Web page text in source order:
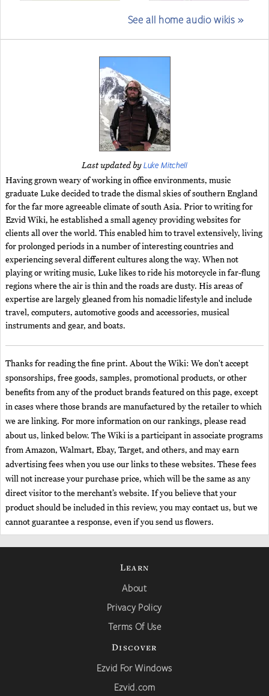
See all home audio wikis »
Last updated byLuke Mitchell
Having grown weary of working in office environments, music
graduate Luke decided to trade the dismal skies of southern England
for the far more agreeable climate of south Asia. Prior to writing for
Ezvid Wiki, he established a small agency providing websites for
clients all over the world. This enabled him to travel extensively, living
for prolonged periods in a number of interesting countries and
experiencing several different cultures along the way. When not
playing or writing music, Luke likes to ride his motorcycle in far-flung
regions where the air is thin and the roads are dusty. His areas of
expertise are largely gleaned from his nomadic lifestyle and include
travel, computers, automotive goods and accessories, musical
instruments and gear, and boats.
Thanks for reading the fine print. About the Wiki: We don't accept
sponsorships, free goods, samples, promotional products, or other
benefits from any of the product brands featured on this page, except
in cases where those brands are manufactured by the retailer to which
we are linking. For more information on our rankings, please read
about us, linked below. The Wiki is a participant in associate programs
from Amazon, Walmart, Ebay, Target, and others, and may earn
advertising fees when you use our links to these websites. These fees
will not increase your purchase price, which will be the same as any
direct visitor to the merchant’s website. If you believe that your
product should be included in this review, you may contact us, but we
cannot guarantee a response, even if you send us flowers.
Learn
About
Privacy Policy
Terms Of Use
Discover
Ezvid For Windows
Ezvid.com